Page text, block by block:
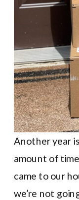
Another year
amount of
came to our
we’re not